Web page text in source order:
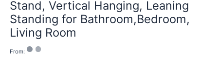
Stand, Vertical Hanging, Leaning
Standing for Bathroom,Bedroom,
Living Room
From: